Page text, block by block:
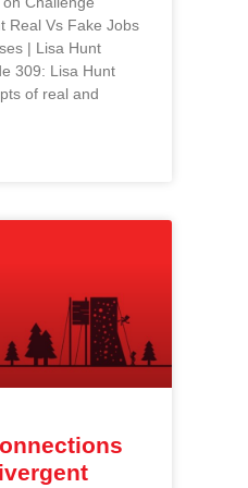
Real Vs Fake Jobs
| Lisa Hunt
309: Lisa Hunt
of real and